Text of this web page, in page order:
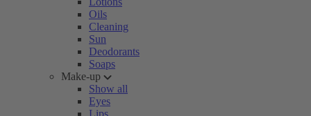
Oils
Cleaning
Sun
Deodorants
Soaps
Make-up
Show all
Eyes
Lips